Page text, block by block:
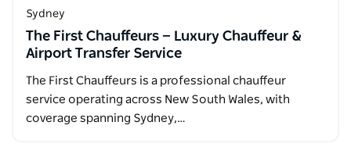
Sydney
The First Chauffeurs — Luxury Chauffeur &
Airport Transfer Service
The First Chauffeurs is a professional chauffeur
service operating across New South Wales, with
coverage spanning Sydney,…